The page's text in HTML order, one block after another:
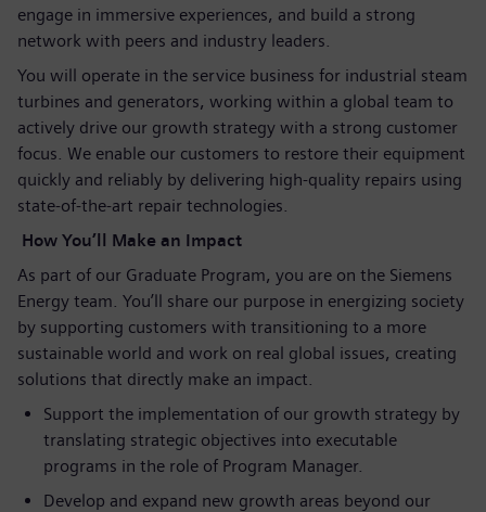
engage in immersive experiences, and build a strong
network with peers and industry leaders.
You will operate in the service business for industrial steam
turbines and generators, working within a global team to
actively drive our growth strategy with a strong customer
focus. We enable our customers to restore their equipment
quickly and reliably by delivering high‑quality repairs using
state‑of‑the‑art repair technologies.
How You’ll Make an Impact
As part of our Graduate Program, you are on the Siemens
Energy team. You’ll share our purpose in energizing society
by supporting customers with transitioning to a more
sustainable world and work on real global issues, creating
solutions that directly make an impact.
Support the implementation of our growth strategy by
translating strategic objectives into executable
programs in the role of Program Manager.
Develop and expand new growth areas beyond our